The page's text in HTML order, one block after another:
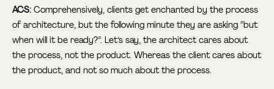
ACS: Comprehensively, clients get enchanted by the process
of architecture, but the following minute they are asking “but
when will it be ready?”. Let’s say, the architect cares about
the process, not the product. Whereas the client cares about
the product, and not so much about the process.